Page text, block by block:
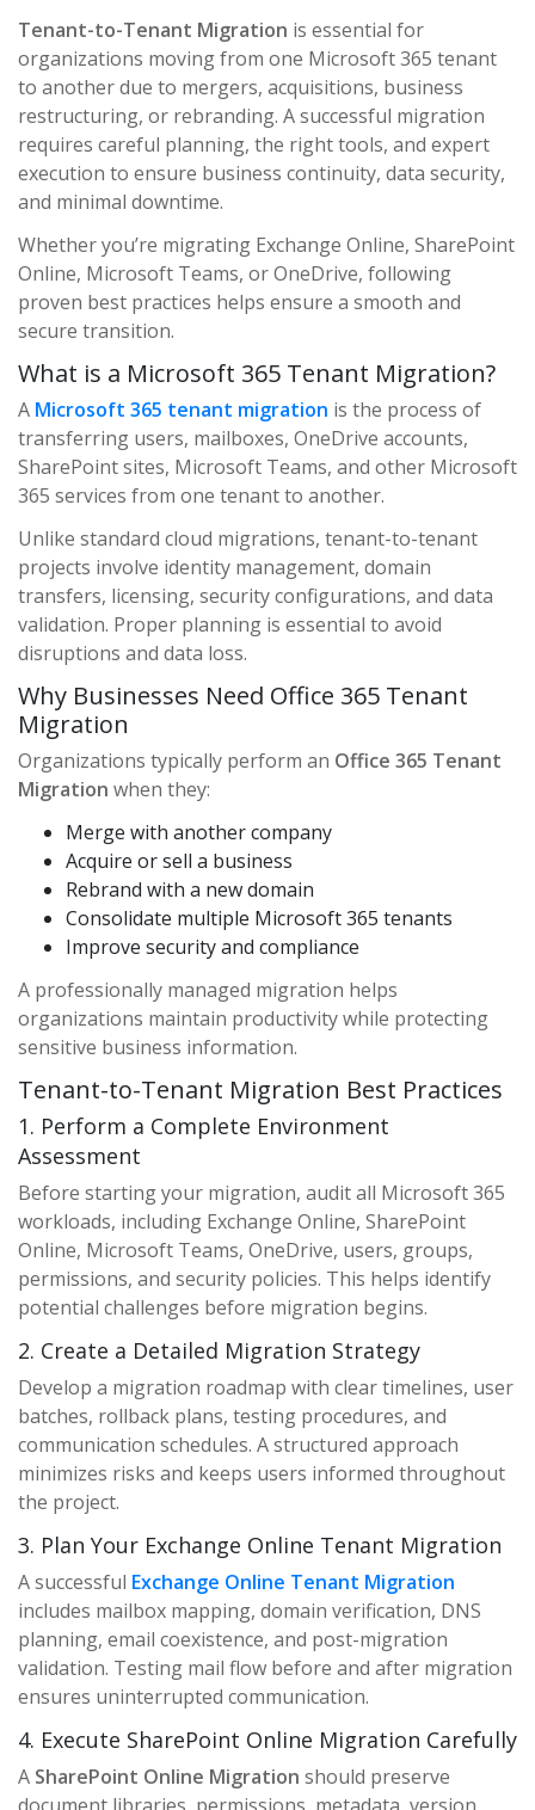
Tenant-to-Tenant Migration is essential for
organizations moving from one Microsoft 365 tenant
to another due to mergers, acquisitions, business
restructuring, or rebranding. A successful migration
requires careful planning, the right tools, and expert
execution to ensure business continuity, data security,
and minimal downtime.
Whether you’re migrating Exchange Online, SharePoint
Online, Microsoft Teams, or OneDrive, following
proven best practices helps ensure a smooth and
secure transition.
What is a Microsoft 365 Tenant Migration?
A Microsoft 365 tenant migration is the process of
transferring users, mailboxes, OneDrive accounts,
SharePoint sites, Microsoft Teams, and other Microsoft
365 services from one tenant to another.
Unlike standard cloud migrations, tenant-to-tenant
projects involve identity management, domain
transfers, licensing, security configurations, and data
validation. Proper planning is essential to avoid
disruptions and data loss.
Why Businesses Need Office 365 Tenant
Migration
Organizations typically perform an Office 365 Tenant
Migration when they:
Merge with another company
Acquire or sell a business
Rebrand with a new domain
Consolidate multiple Microsoft 365 tenants
Improve security and compliance
A professionally managed migration helps
organizations maintain productivity while protecting
sensitive business information.
Tenant-to-Tenant Migration Best Practices
1. Perform a Complete Environment
Assessment
Before starting your migration, audit all Microsoft 365
workloads, including Exchange Online, SharePoint
Online, Microsoft Teams, OneDrive, users, groups,
permissions, and security policies. This helps identify
potential challenges before migration begins.
2. Create a Detailed Migration Strategy
Develop a migration roadmap with clear timelines, user
batches, rollback plans, testing procedures, and
communication schedules. A structured approach
minimizes risks and keeps users informed throughout
the project.
3. Plan Your Exchange Online Tenant Migration
A successful Exchange Online Tenant Migration
includes mailbox mapping, domain verification, DNS
planning, email coexistence, and post-migration
validation. Testing mail flow before and after migration
ensures uninterrupted communication.
4. Execute SharePoint Online Migration Carefully
A SharePoint Online Migration should preserve